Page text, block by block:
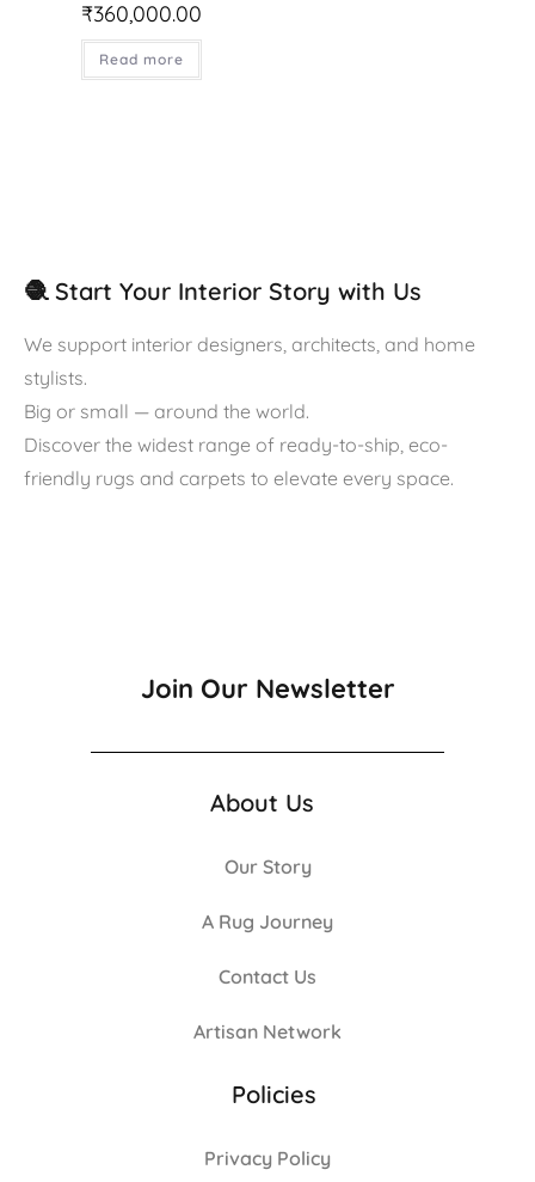
₹360,000.00
Read more
🧶 Start Your Interior Story with Us
We support interior designers, architects, and home
stylists.
Big or small — around the world.
Discover the widest range of ready-to-ship, eco-
friendly rugs and carpets to elevate every space.
Join Our Newsletter
About Us
Our Story
A Rug Journey
Contact Us
Artisan Network
Policies
Privacy Policy